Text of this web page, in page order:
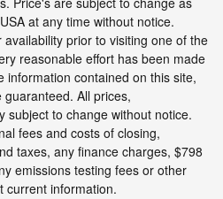
at any time without notice.
prior to visiting one of the
reasonable effort has been made
information contained on this site,
All prices,
subject to change without notice.
fees and costs of closing,
taxes, any finance charges, $798
emissions testing fees or other
current information.